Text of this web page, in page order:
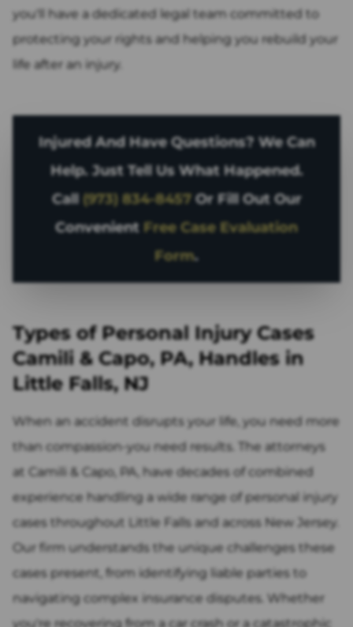
you'll have a dedicated legal team committed to
protecting your rights and helping you rebuild your
life after an injury.
Injured And Have Questions? We Can
Help. Just Tell Us What Happened.
Call (973) 834-8457Or Fill Out Our
Convenient Free Case Evaluation
Form.
Types of Personal Injury Cases
Camili & Capo, PA, Handles in
Little Falls, NJ
When an accident disrupts your life, you need more
than compassion-you need results. The attorneys
at Camili & Capo, PA, have decades of combined
experience handling a wide range of personal injury
cases throughout Little Falls and across New Jersey.
Our firm understands the unique challenges these
cases present, from identifying liable parties to
navigating complex insurance disputes. Whether
you're recovering from a car crash or a catastrophic